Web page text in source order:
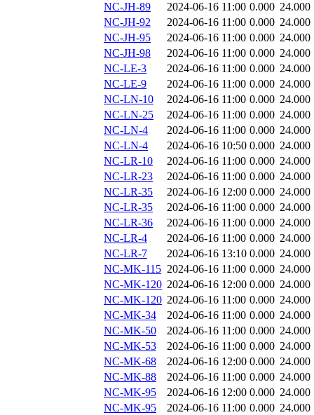
NC-JH-89
2024-06-16 11:00 0.000 24.000
NC-JH-92
2024-06-16 11:00 0.000 24.000
NC-JH-95
2024-06-16 11:00 0.000 24.000
NC-JH-98
2024-06-16 11:00 0.000 24.000
NC-LE-3
2024-06-16 11:00 0.000 24.000
NC-LE-9
2024-06-16 11:00 0.000 24.000
NC-LN-10
2024-06-16 11:00 0.000 24.000
NC-LN-25
2024-06-16 11:00 0.000 24.000
NC-LN-4
2024-06-16 11:00 0.000 24.000
NC-LN-4
2024-06-16 10:50 0.000 24.000
NC-LR-10
2024-06-16 11:00 0.000 24.000
NC-LR-23
2024-06-16 11:00 0.000 24.000
NC-LR-35
2024-06-16 12:00 0.000 24.000
NC-LR-35
2024-06-16 11:00 0.000 24.000
NC-LR-36
2024-06-16 11:00 0.000 24.000
NC-LR-4
2024-06-16 11:00 0.000 24.000
NC-LR-7
2024-06-16 13:10 0.000 24.000
NC-MK-115 2024-06-16 11:00 0.000 24.000
NC-MK-120 2024-06-16 12:00 0.000 24.000
NC-MK-120 2024-06-16 11:00 0.000 24.000
NC-MK-34
2024-06-16 11:00 0.000 24.000
NC-MK-50
2024-06-16 11:00 0.000 24.000
NC-MK-53
2024-06-16 11:00 0.000 24.000
NC-MK-68
2024-06-16 12:00 0.000 24.000
NC-MK-88
2024-06-16 11:00 0.000 24.000
NC-MK-95
2024-06-16 12:00 0.000 24.000
NC-MK-95
2024-06-16 11:00 0.000 24.000